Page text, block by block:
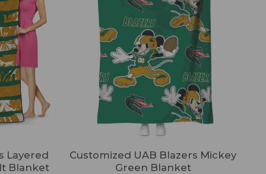
Layered
Blanket
Customized UAB Blazers Mickey
Green Blanket